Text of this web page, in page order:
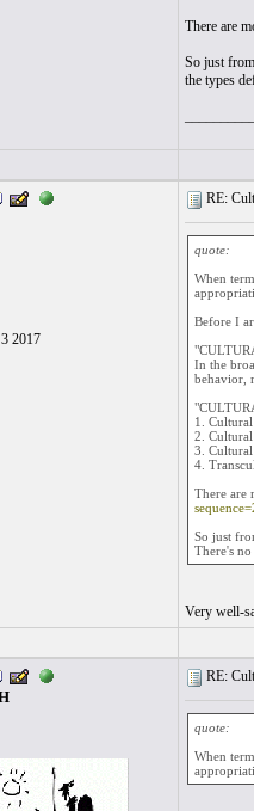
There are
So just
the types
2017
RE:
quote:
When
Before I
In the
behavior,
1.
2.
3.
4.
There are
So just
There's
Very well-
RE:
quote:
When